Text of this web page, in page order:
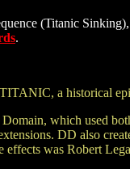
(Titanic
.
a historical
which used
DD also
was Robert